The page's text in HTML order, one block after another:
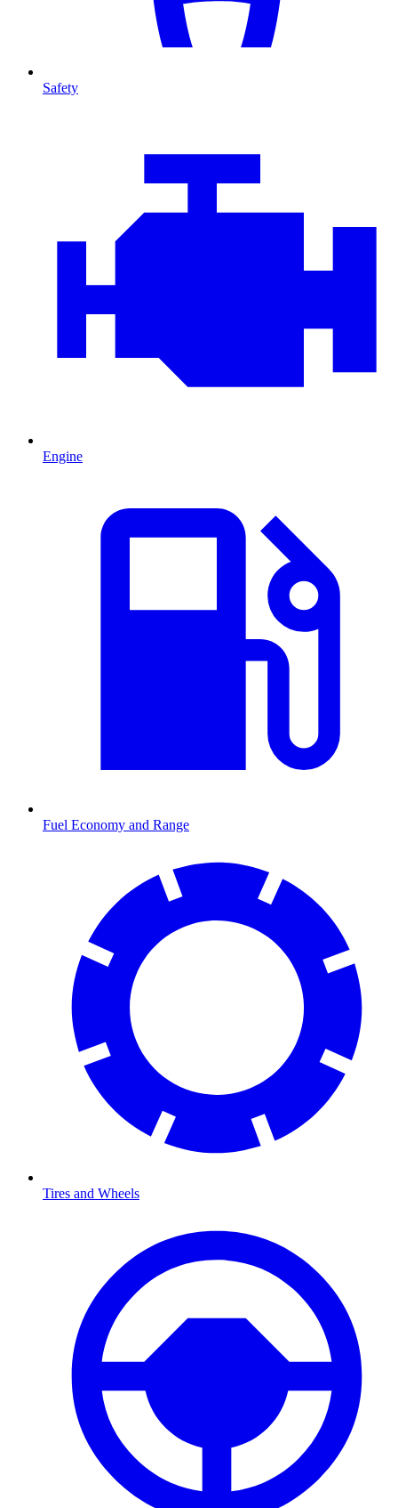
Safety
Engine
Fuel Economy and Range
Tires and Wheels